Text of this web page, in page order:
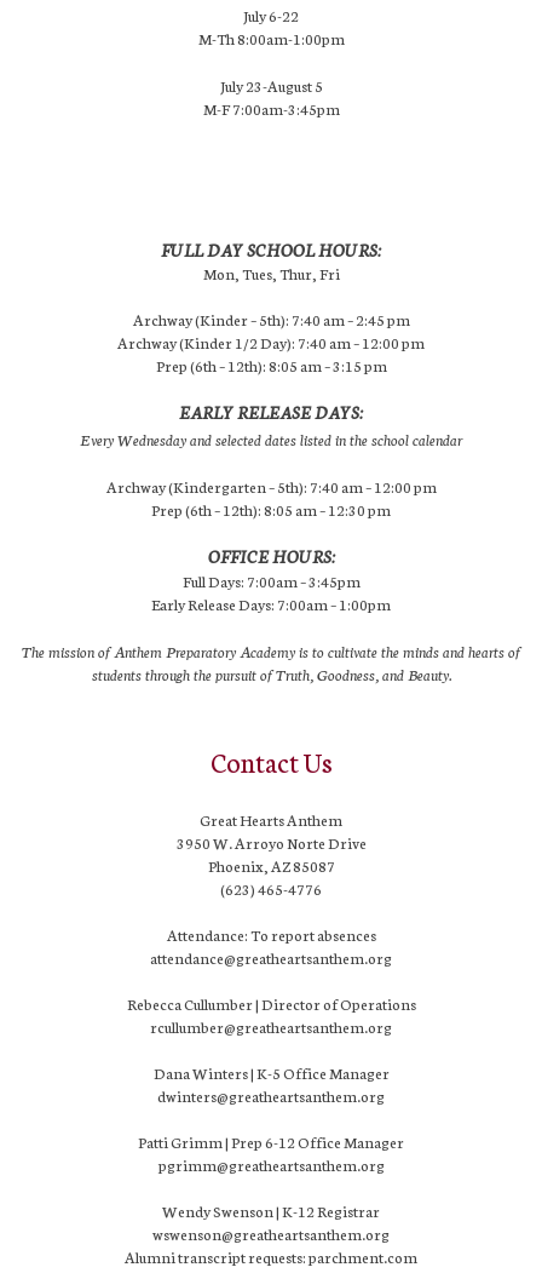
July 6-22
M-Th 8:00am-1:00pm
July 23-August 5
M-F 7:00am-3:45pm
FULL DAY SCHOOL HOURS:
Mon, Tues, Thur, Fri
Archway (Kinder – 5th): 7:40 am – 2:45 pm
Archway (Kinder 1/2 Day): 7:40 am – 12:00 pm
Prep (6th – 12th): 8:05 am – 3:15 pm
EARLY RELEASE DAYS:
Every Wednesday and selected dates listed in the school calendar
Archway (Kindergarten – 5th): 7:40 am – 12:00 pm
Prep (6th – 12th): 8:05 am – 12:30 pm
OFFICE HOURS:
Full Days: 7:00am – 3:45pm
Early Release Days: 7:00am – 1:00pm
The mission of Anthem Preparatory Academy is to cultivate the minds and hearts of
students through the pursuit of Truth, Goodness, and Beauty.
Contact Us
Great Hearts Anthem
3950 W. Arroyo Norte Drive
Phoenix, AZ 85087
(623) 465-4776
Attendance: To report absences
attendance@greatheartsanthem.org
Rebecca Cullumber | Director of Operations
rcullumber@greatheartsanthem.org
Dana Winters | K-5 Office Manager
dwinters@greatheartsanthem.org
Patti Grimm | Prep 6-12 Office Manager
pgrimm@greatheartsanthem.org
Wendy Swenson | K-12 Registrar
wswenson@greatheartsanthem.org
Alumni transcript requests: parchment.com